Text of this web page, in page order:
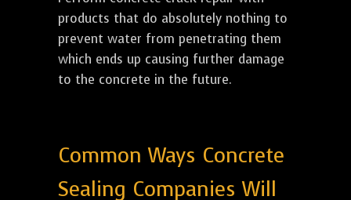
products that do absolutely nothing to
prevent water from penetrating them
which ends up causing further damage
to the concrete in the future.
Common Ways Concrete
Sealing Companies Will